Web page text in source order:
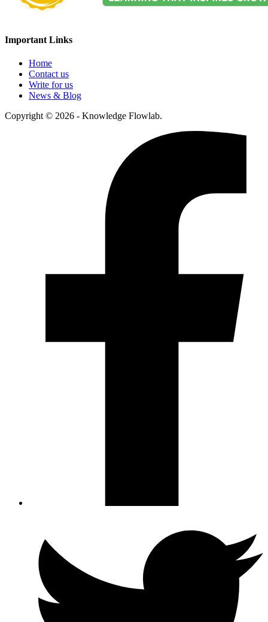
Important Links
Home
Contact us
Write for us
News & Blog
Copyright © 2026 - Knowledge Flowlab.